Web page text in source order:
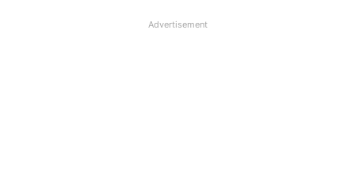
Advertisement